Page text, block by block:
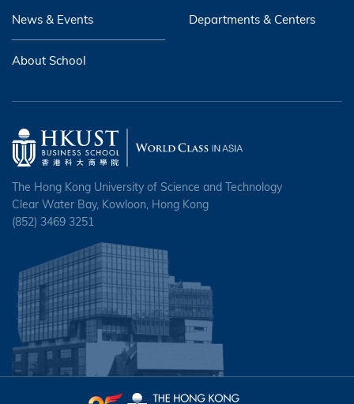
News & Events Departments & Centers
About School
The Hong Kong University of Science and Technology
Clear Water Bay, Kowloon, Hong Kong
(852) 3469 3251